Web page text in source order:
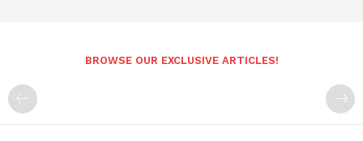
BROWSE OUR EXCLUSIVE ARTICLES!